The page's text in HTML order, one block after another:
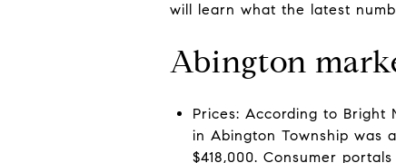
will learn what the latest
Abington
Prices: According to Bright
in Abington Township was
$418,000. Consumer